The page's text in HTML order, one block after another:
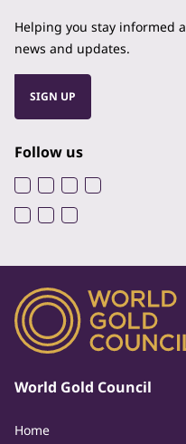
Helping you stay informed
news and updates.
SIGN UP
Follow us
World Gold Council
Home